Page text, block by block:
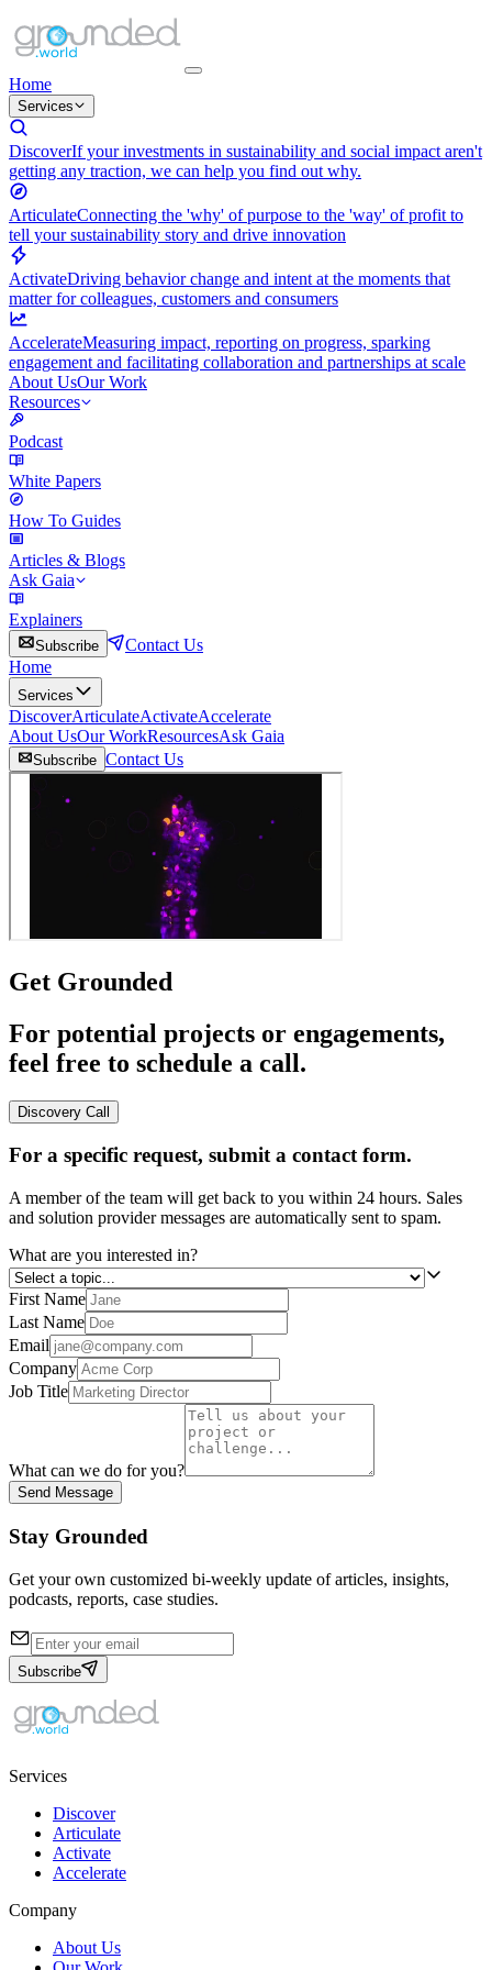
Home
Services
DiscoverIf your investments in sustainability and social impact aren't
getting any traction, we can help you find out why.
ArticulateConnecting the 'why' of purpose to the 'way' of profit to
tell your sustainability story and drive innovation
ActivateDriving behavior change and intent at the moments that
matter for colleagues, customers and consumers
AccelerateMeasuring impact, reporting on progress, sparking
engagement and facilitating collaboration and partnerships at scale
About UsOur Work
Resources
Podcast
White Papers
How To Guides
Articles & Blogs
Ask Gaia
Explainers
Subscribe
Contact Us
Home
Services
DiscoverArticulateActivateAccelerate
About UsOur WorkResourcesAsk Gaia
Subscribe Contact Us
Get Grounded
For potential projects or engagements,
feel free to schedule a call.
Discovery Call
For a specific request, submit a contact form.
A member of the team will get back to you within 24 hours. Sales
and solution provider messages are automatically sent to spam.
What are you interested in?
First Name
Last Name
Email
Company
Job Title
What can we do for you?
Send Message
Stay Grounded
Get your own customized bi-weekly update of articles, insights,
podcasts, reports, case studies.
Subscribe
Services
Discover
Articulate
Activate
Accelerate
Company
About Us